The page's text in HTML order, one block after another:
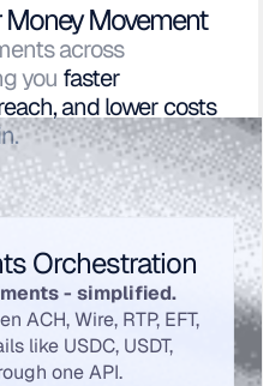
Money Movement
across
you faster
and lower costs
Orchestration
- simplified.
ACH, Wire, RTP, EFT,
like USDC, USDT,
one API.